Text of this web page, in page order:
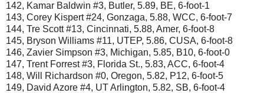
142, Kamar Baldwin #3, Butler, 5.89, BE, 6-foot-1
143, Corey Kispert #24, Gonzaga, 5.88, WCC, 6-foot-7
144, Tre Scott #13, Cincinnati, 5.88, Amer, 6-foot-8
145, Bryson Williams #11, UTEP, 5.86, CUSA, 6-foot-8
146, Zavier Simpson #3, Michigan, 5.85, B10, 6-foot-0
147, Trent Forrest #3, Florida St., 5.83, ACC, 6-foot-4
148, Will Richardson #0, Oregon, 5.82, P12, 6-foot-5
149, David Azore #4, UT Arlington, 5.82, SB, 6-foot-4